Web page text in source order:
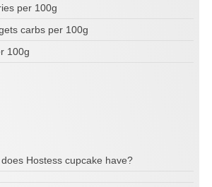
per 100g
carbs per 100g
100g
Hostess cupcake have?